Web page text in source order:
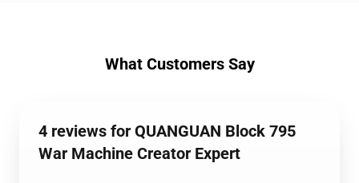
What Customers Say
4 reviews for QUANGUAN Block 795
War Machine Creator Expert